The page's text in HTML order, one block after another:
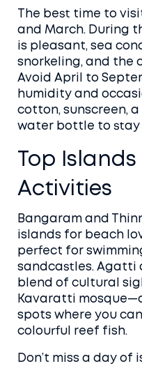
The best time to
and March. During
is pleasant, sea
snorkeling, and the
Avoid April to
humidity and
cotton, sunscreen,
water bottle to stay
Top
Activities
Bangaram and
islands for beach
perfect for
sandcastles. Agatti
blend of cultural
Kavaratti
spots where you
colourful reef fish.
Don’t miss a day of